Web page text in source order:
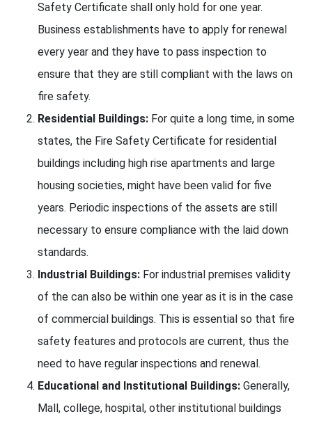
Safety Certificate shall only hold for one year.
Business establishments have to apply for renewal
every year and they have to pass inspection to
ensure that they are still compliant with the laws on
fire safety.
Residential Buildings: For quite a long time, in some
states, the Fire Safety Certificate for residential
buildings including high rise apartments and large
housing societies, might have been valid for five
years. Periodic inspections of the assets are still
necessary to ensure compliance with the laid down
standards.
Industrial Buildings: For industrial premises validity
of the can also be within one year as it is in the case
of commercial buildings. This is essential so that fire
safety features and protocols are current, thus the
need to have regular inspections and renewal.
Educational and Institutional Buildings: Generally,
Mall, college, hospital, other institutional buildings